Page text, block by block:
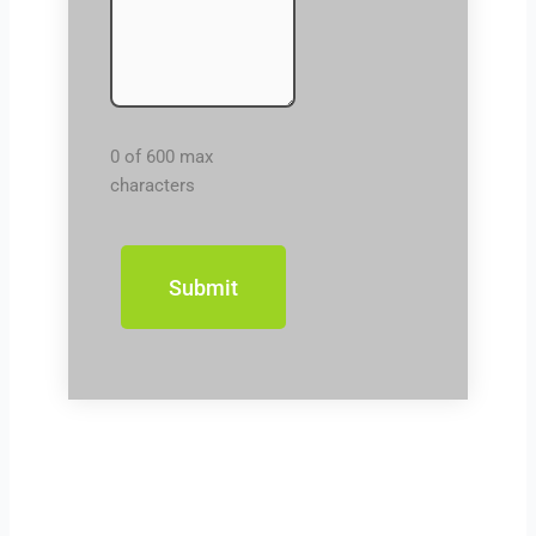
0 of 600 max
characters